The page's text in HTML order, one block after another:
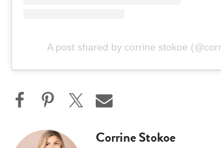
A post shared by corrine stokoe
Corrine Stokoe